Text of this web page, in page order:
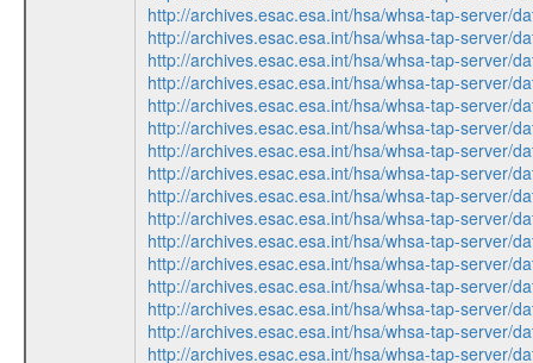
http://archives.esac.esa.int/hsa/whsa-tap-server/
http://archives.esac.esa.int/hsa/whsa-tap-server/
http://archives.esac.esa.int/hsa/whsa-tap-server/
http://archives.esac.esa.int/hsa/whsa-tap-server/
http://archives.esac.esa.int/hsa/whsa-tap-server/
http://archives.esac.esa.int/hsa/whsa-tap-server/
http://archives.esac.esa.int/hsa/whsa-tap-server/
http://archives.esac.esa.int/hsa/whsa-tap-server/
http://archives.esac.esa.int/hsa/whsa-tap-server/
http://archives.esac.esa.int/hsa/whsa-tap-server/
http://archives.esac.esa.int/hsa/whsa-tap-server/
http://archives.esac.esa.int/hsa/whsa-tap-server/
http://archives.esac.esa.int/hsa/whsa-tap-server/
http://archives.esac.esa.int/hsa/whsa-tap-server/
http://archives.esac.esa.int/hsa/whsa-tap-server/
http://archives.esac.esa.int/hsa/whsa-tap-server/